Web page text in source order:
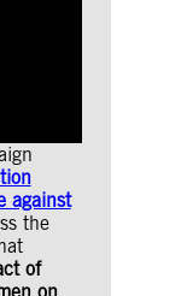
against
the
of